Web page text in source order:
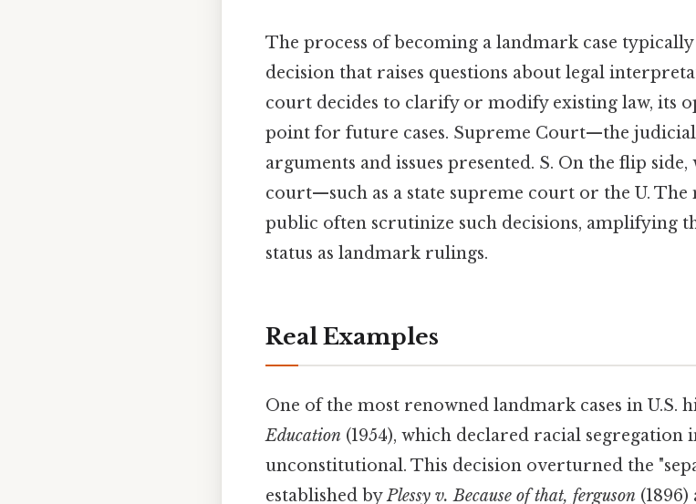
The process of becoming a landmark case
decision that raises questions about legal
court decides to clarify or modify existing law, its
point for future cases. Supreme Court—the
arguments and issues presented. S. On the flip
court—such as a state supreme court or the U.
public often scrutinize such decisions, amplifying
status as landmark rulings.
Real Examples
One of the most renowned landmark cases in U.S.
Education (1954), which declared racial segregation
unconstitutional. This decision overturned the
established byPlessy v. Because of that, ferguson